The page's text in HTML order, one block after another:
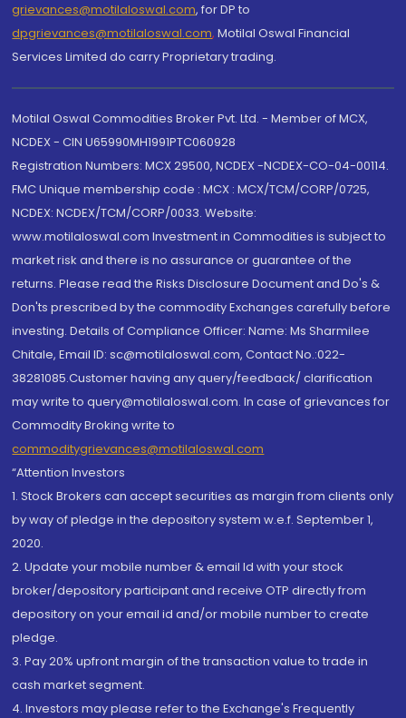
grievances@motilaloswal.com, for DP to
dpgrievances@motilaloswal.com, Motilal Oswal Financial
Services Limited do carry Proprietary trading.
Motilal Oswal Commodities Broker Pvt. Ltd. - Member of MCX,
NCDEX - CIN U65990MH1991PTC060928
Registration Numbers: MCX 29500, NCDEX -NCDEX-CO-04-00114.
FMC Unique membership code : MCX : MCX/TCM/CORP/0725,
NCDEX: NCDEX/TCM/CORP/0033. Website:
www.motilaloswal.com Investment in Commodities is subject to
market risk and there is no assurance or guarantee of the
returns. Please read the Risks Disclosure Document and Do's &
Don'ts prescribed by the commodity Exchanges carefully before
investing. Details of Compliance Officer: Name: Ms Sharmilee
Chitale, Email ID: sc@motilaloswal.com, Contact No.:022-
38281085.Customer having any query/feedback/ clarification
may write to query@motilaloswal.com. In case of grievances for
Commodity Broking write to
commoditygrievances@motilaloswal.com
“Attention Investors
1. Stock Brokers can accept securities as margin from clients only
by way of pledge in the depository system w.e.f. September 1,
2020.
2. Update your mobile number & email Id with your stock
broker/depository participant and receive OTP directly from
depository on your email id and/or mobile number to create
pledge.
3. Pay 20% upfront margin of the transaction value to trade in
cash market segment.
4. Investors may please refer to the Exchange's Frequently